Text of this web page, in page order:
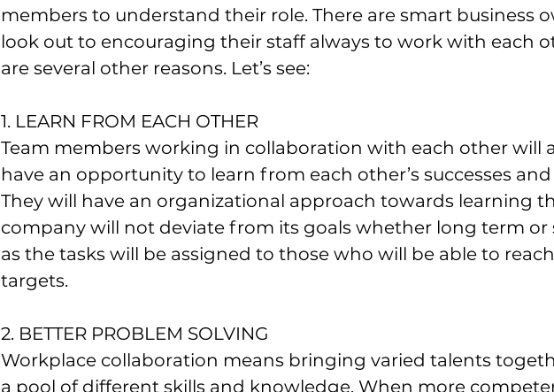
members to understand their role. There are smart business
look out to encouraging their staff always to work with each
are several other reasons. Let’s see:
1. LEARN FROM EACH OTHER
Team members working in collaboration with each other will
have an opportunity to learn from each other’s successes and
They will have an organizational approach towards learning
company will not deviate from its goals whether long term or
as the tasks will be assigned to those who will be able to
targets.
2. BETTER PROBLEM SOLVING
Workplace collaboration means bringing varied talents
a pool of different skills and knowledge. When more